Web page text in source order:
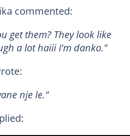
commented:
get them? They look like
a lot haiii I'm danko."
nje le."